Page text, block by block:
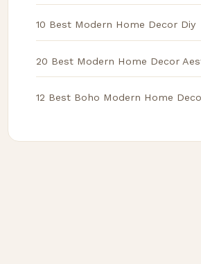
10 Best Modern Home Decor Diy
20 Best Modern Home Decor
12 Best Boho Modern Home